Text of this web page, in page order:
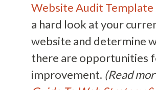
Website Audit Template
a hard look at your
website and determine
there are opportunities
improvement. (Read